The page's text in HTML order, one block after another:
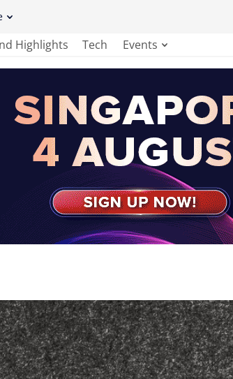
Highlights Tech Events